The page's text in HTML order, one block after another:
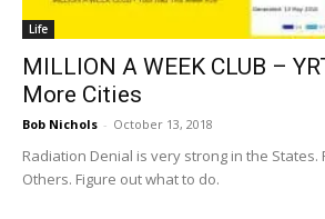
Life
MILLION A WEEK CLUB –
More Cities
Bob Nichols - October 13, 2018
Radiation Denial is very strong in the States.
Others. Figure out what to do.